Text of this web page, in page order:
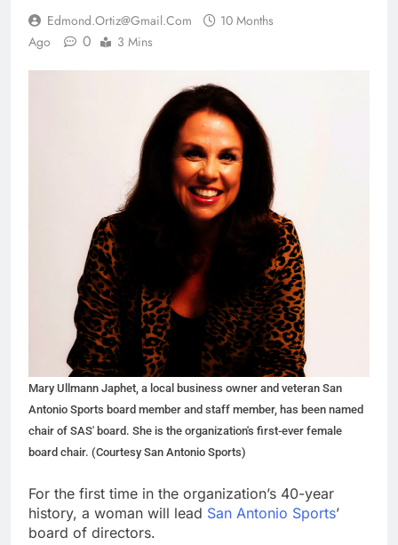
Edmond.ortiz@gmail.com
10 Months
Ago
0 3 Mins
Mary Ullmann Japhet, a local business owner and veteran San
Antonio Sports board member and staff member, has been named
chair of SAS' board. She is the organization's first-ever female
board chair. (Courtesy San Antonio Sports)
For the first time in the organization’s 40-year
history, a woman will lead San Antonio Sports’
board of directors.